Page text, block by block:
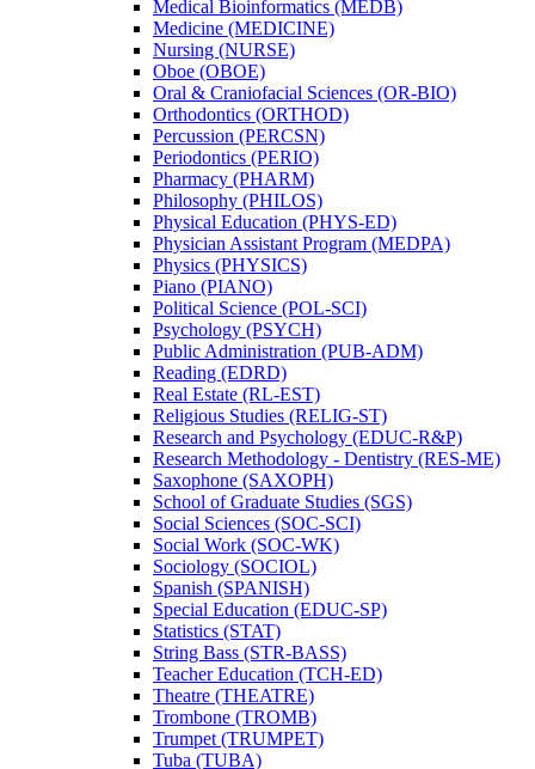
Medical Bioinformatics (MEDB)
Medicine (MEDICINE)
Nursing (NURSE)
Oboe (OBOE)
Oral &​ Craniofacial Sciences (OR-​BIO)
Orthodontics (ORTHOD)
Percussion (PERCSN)
Periodontics (PERIO)
Pharmacy (PHARM)
Philosophy (PHILOS)
Physical Education (PHYS-​ED)
Physician Assistant Program (MEDPA)
Physics (PHYSICS)
Piano (PIANO)
Political Science (POL-​SCI)
Psychology (PSYCH)
Public Administration (PUB-​ADM)
Reading (EDRD)
Real Estate (RL-​EST)
Religious Studies (RELIG-​ST)
Research and Psychology (EDUC-​R&​P)
Research Methodology -​ Dentistry (RES-​ME)
Saxophone (SAXOPH)
School of Graduate Studies (SGS)
Social Sciences (SOC-​SCI)
Social Work (SOC-​WK)
Sociology (SOCIOL)
Spanish (SPANISH)
Special Education (EDUC-​SP)
Statistics (STAT)
String Bass (STR-​BASS)
Teacher Education (TCH-​ED)
Theatre (THEATRE)
Trombone (TROMB)
Trumpet (TRUMPET)
Tuba (TUBA)